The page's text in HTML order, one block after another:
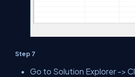
Step 7
Go to Solution Explorer ->